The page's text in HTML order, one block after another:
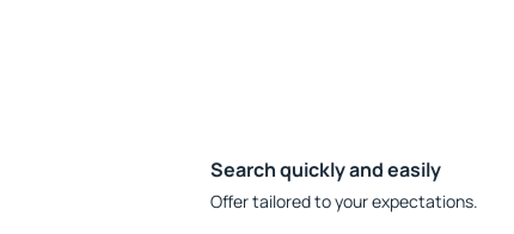
Search quickly and easily
Offer tailored to your expectations.